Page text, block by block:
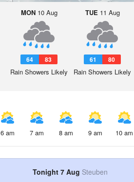
MON10 Aug
64 83
Rain Showers Likely
TUE 11 Aug
61 80
Rain Showers Likely
6 am 7 am 8 am 9 am 10 am
Tonight 7 Aug Steuben